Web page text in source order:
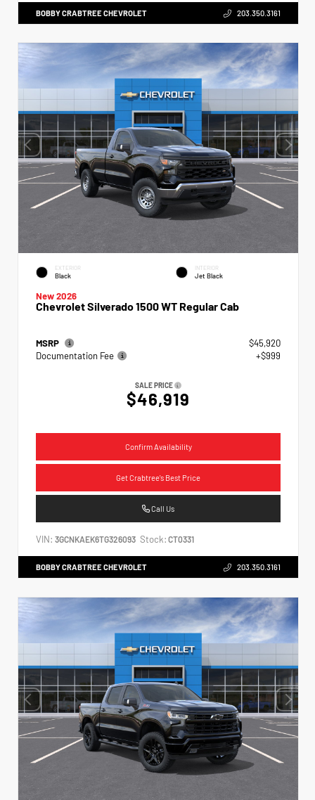
BOBBY CRABTREE CHEVROLET 203.350.3161
EXTERIOR
Black
INTERIOR
Jet Black
New 2026
Chevrolet Silverado 1500 WT Regular Cab
MSRP
$45,920
Documentation Fee
+$999
SALE PRICE
$46,919
Confirm Availability
Get Crabtree's Best Price
Call Us
VIN: 3GCNKAEK6TG326093 Stock: CT0331
BOBBY CRABTREE CHEVROLET 203.350.3161